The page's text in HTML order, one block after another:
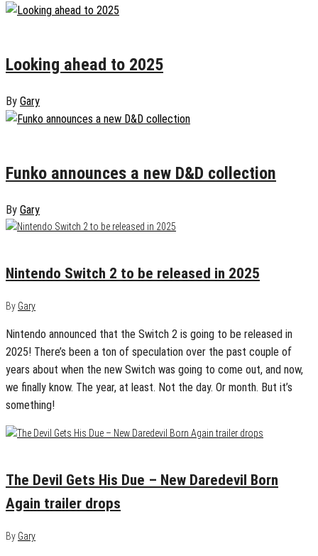
Looking ahead to 2025
By Gary
Funko announces a new D&D collection
By Gary
Nintendo Switch 2 to be released in 2025
By Gary
Nintendo announced that the Switch 2 is going to be released in
2025! There’s been a ton of speculation over the past couple of
years about when the new Switch was going to come out, and now,
we finally know. The year, at least. Not the day. Or month. But it’s
something!
The Devil Gets His Due – New Daredevil Born
Again trailer drops
By Gary